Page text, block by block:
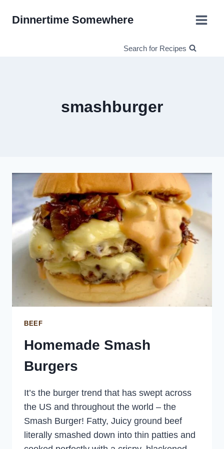
Dinnertime Somewhere
Search for Recipes
smashburger
BEEF
Homemade Smash
Burgers
It’s the burger trend that has swept across
the US and throughout the world – the
Smash Burger! Fatty, Juicy ground beef
literally smashed down into thin patties and